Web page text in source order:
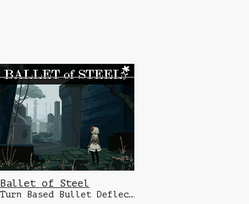
Ballet of Steel
Turn Based Bullet Deflecting Dungeon Crawler